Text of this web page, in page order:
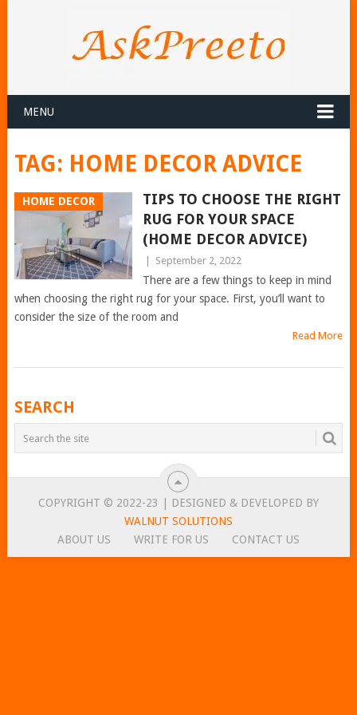
MENU
TAG: HOME DECOR ADVICE
HOME DECOR
TIPS TO CHOOSE THE RIGHT
RUG FOR YOUR SPACE
(HOME DECOR ADVICE)
September 2, 2022
There are a few things to keep in mind
when choosing the right rug for your space. First, you’ll want to
consider the size of the room and
Read More
POSTS
NAVIGATION
SEARCH
COPYRIGHT © 2022-23 | DESIGNED & DEVELOPED BY
WALNUT SOLUTIONS
ABOUT US
WRITE FOR US CONTACT US